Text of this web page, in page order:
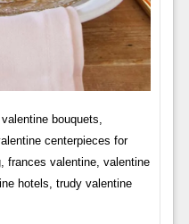
bouquets,
centerpieces for
frances valentine, valentine
hotels, trudy valentine